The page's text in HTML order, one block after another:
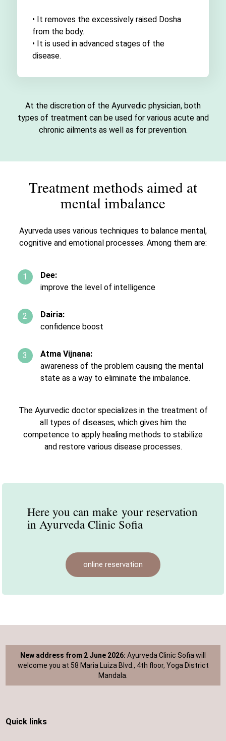
• It removes the excessively raised Dosha
from the body.
• It is used in advanced stages of the
disease.
At the discretion of the Ayurvedic physician, both
types of treatment can be used for various acute and
chronic ailments as well as for prevention.
Treatment methods aimed at
mental imbalance
Ayurveda uses various techniques to balance mental,
cognitive and emotional processes. Among them are:
Dee:
improve the level of intelligence
Dairia:
confidence boost
Atma Vijnana:
awareness of the problem causing the mental
state as a way to eliminate the imbalance.
The Ayurvedic doctor specializes in the treatment of
all types of diseases, which gives him the
competence to apply healing methods to stabilize
and restore various disease processes.
Here you can makeyour reservation
in Ayurveda Clinic Sofia
online reservation
New address from 2 June 2026: Ayurveda Clinic Sofia will
welcome you at 58 Maria Luiza Blvd., 4th floor, Yoga District
Mandala.
Quick links